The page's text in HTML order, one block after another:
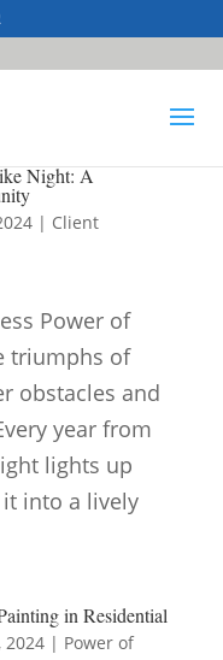
Night: A
| Client
Power of
triumphs of
obstacles and
year from
lights up
into a lively
in Residential
2024| Power of